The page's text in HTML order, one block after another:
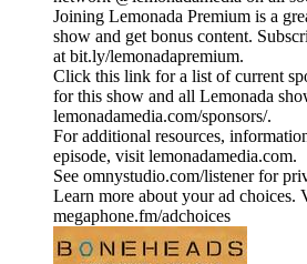
Joining Lemonada Premium is a
show and get bonus content.
at bit.ly/lemonadapremium.
Click this link for a list of current
for this show and all Lemonada
lemonadamedia.com/sponsors/.
For additional resources,
episode, visit lemonadamedia.com.
See omnystudio.com/listener for
Learn more about your ad choices.
megaphone.fm/adchoices